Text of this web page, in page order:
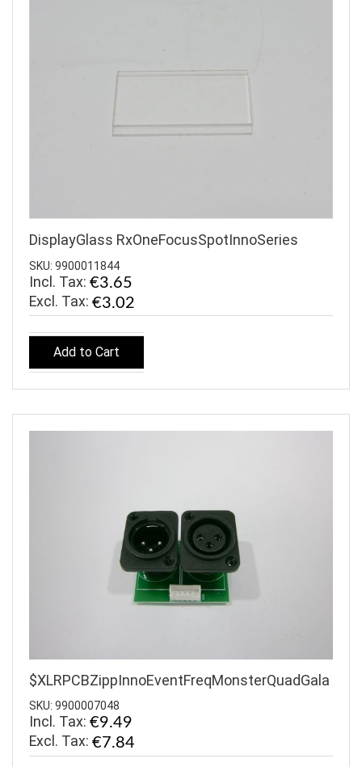
DisplayGlass RxOneFocusSpotInnoSeries
SKU: 9900011844
Incl. Tax: €3.65
€3.02
Add to Cart
$XLRPCBZippInnoEventFreqMonsterQuadGala
SKU: 9900007048
Incl. Tax: €9.49
€7.84